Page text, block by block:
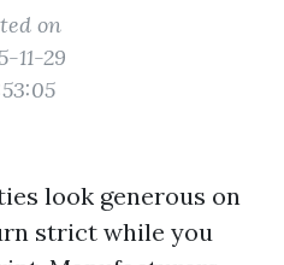
on
11-29
look generous on
strict while you